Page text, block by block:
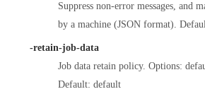
Suppress non-error messages, and
by a machine (JSON format).
-retain-job-data
Job data retain policy. Options:
Default: default